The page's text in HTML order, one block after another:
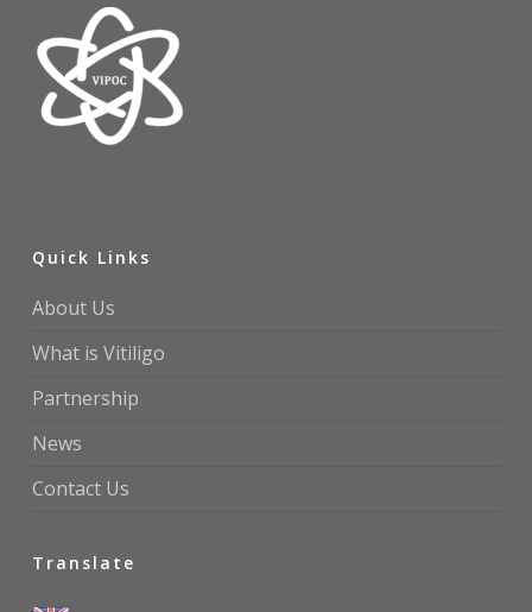
Quick Links
About Us
What is Vitiligo
Partnership
News
Contact Us
Translate